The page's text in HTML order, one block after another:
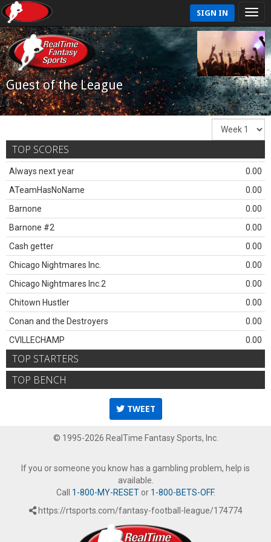
SIGN IN
Guest of the League
TOP SCORES
Always next year
0.00
ATeamHasNoName
0.00
Barnone
0.00
Barnone #2
0.00
Cash getter
0.00
Chicago Nightmares Inc.
0.00
Chicago Nightmares Inc.2
0.00
Chitown Hustler
0.00
Conan and the Destroyers
0.00
CVILLECHAMP
0.00
TOP STARTERS
TOP BENCH
TWEET
© 1995-2026 RealTime Fantasy Sports, Inc.
If you or someone you know has a gambling problem, help is
available.
Call 1-800-MY-RESETor 1-800-BETS-OFF.
https://rtsports.com/fantasy-football-league/174774